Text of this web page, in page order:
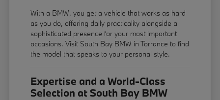
With a BMW, you get a vehicle that works as hard
as you do, offering daily practicality alongside a
sophisticated presence for your most important
occasions. Visit South Bay BMW in Torrance to find
the model that speaks to your personal style.
Expertise and a World-Class
Selection at South Bay BMW